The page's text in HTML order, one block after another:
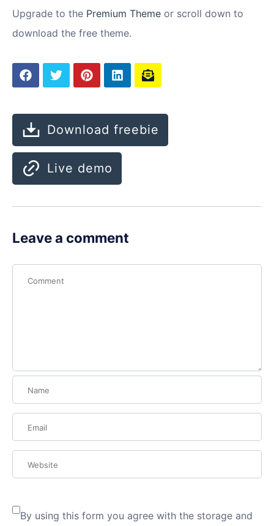
Upgrade to the Premium Theme or scroll down to
download the free theme.
Download freebie
Live demo
Leave a comment
By using this form you agree with the storage and